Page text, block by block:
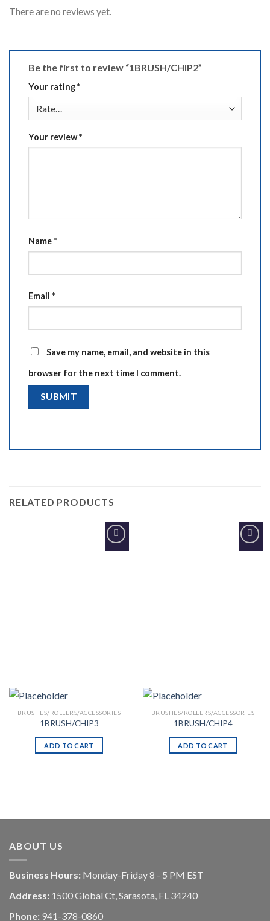
There are no reviews yet.
Be the first to review “1BRUSH/CHIP2”
Your rating*
Your review*
Name*
Email *
Save my name, email, and website in this
browser for the next time I comment.
RELATED PRODUCTS
Add to
BRUSHES/ROLLERS/ACCESSORIES
1BRUSH/CHIP3
ADD TO CART
Add to
BRUSHES/ROLLERS/ACCESSORIES
1BRUSH/CHIP4
ADD TO CART
ABOUT US
Business Hours: Monday-Friday 8 - 5 PM EST
Address: 1500 Global Ct, Sarasota, FL 34240
Phone: 941-378-0860